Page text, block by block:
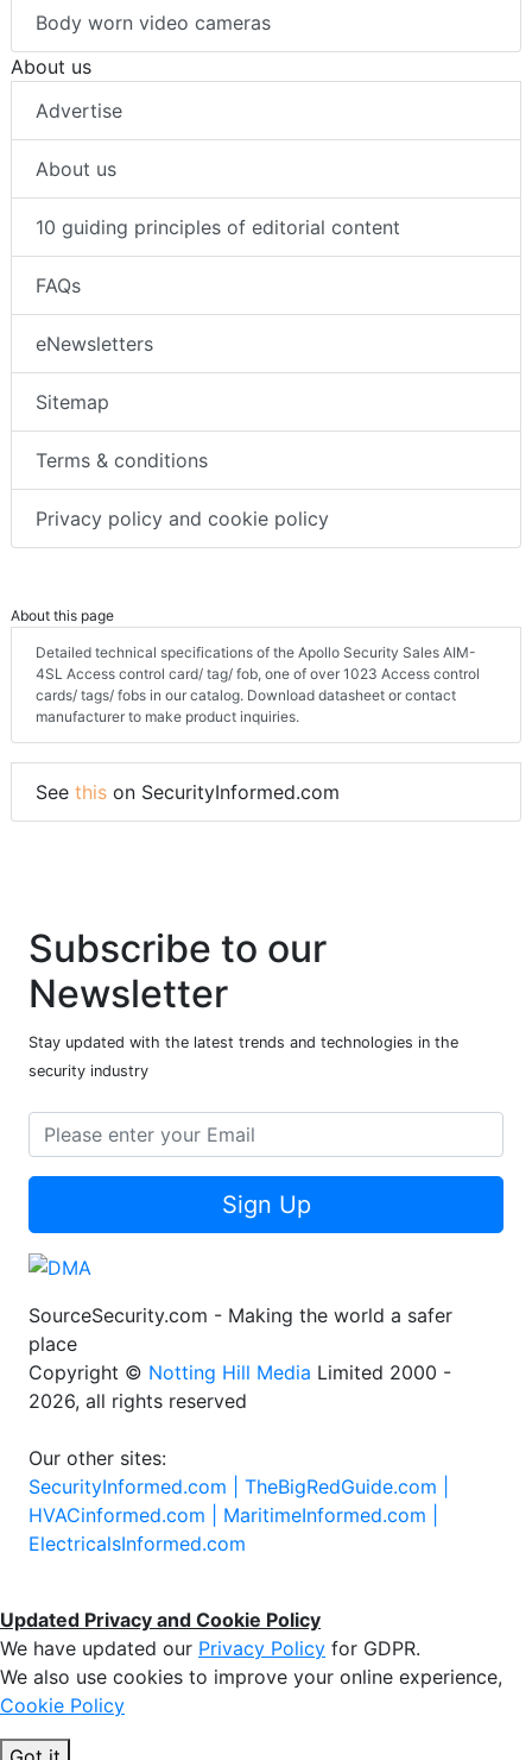
Body worn video cameras
About us
Advertise
About us
10 guiding principles of editorial content
FAQs
eNewsletters
Sitemap
Terms & conditions
Privacy policy and cookie policy
About this page
Detailed technical specifications of the Apollo Security Sales AIM-
4SL Access control card/ tag/ fob, one of over 1023 Access control
cards/ tags/ fobs in our catalog. Download datasheet or contact
manufacturer to make product inquiries.
See this on SecurityInformed.com
Subscribe to our
Newsletter
Stay updated with the latest trends and technologies in the
security industry
Sign Up
SourceSecurity.com - Making the world a safer
place
Copyright © Notting Hill Media Limited 2000 -
2026, all rights reserved
Our other sites:
SecurityInformed.com | TheBigRedGuide.com |
HVACinformed.com | MaritimeInformed.com |
ElectricalsInformed.com
Updated Privacy and Cookie Policy
We have updated our Privacy Policy for GDPR.
We also use cookies to improve your online experience,
Cookie Policy